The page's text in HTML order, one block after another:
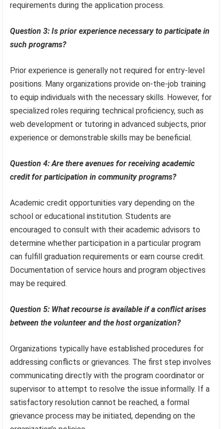
requirements during the application process.
Question 3: Is prior experience necessary to participate in
such programs?
Prior experience is generally not required for entry-level
positions. Many organizations provide on-the-job training
to equip individuals with the necessary skills. However, for
specialized roles requiring technical proficiency, such as
web development or tutoring in advanced subjects, prior
experience or demonstrable skills may be beneficial.
Question 4: Are there avenues for receiving academic
credit for participation in community programs?
Academic credit opportunities vary depending on the
school or educational institution. Students are
encouraged to consult with their academic advisors to
determine whether participation in a particular program
can fulfill graduation requirements or earn course credit.
Documentation of service hours and program objectives
may be required.
Question 5: What recourse is available if a conflict arises
between the volunteer and the host organization?
Organizations typically have established procedures for
addressing conflicts or grievances. The first step involves
communicating directly with the program coordinator or
supervisor to attempt to resolve the issue informally. If a
satisfactory resolution cannot be reached, a formal
grievance process may be initiated, depending on the